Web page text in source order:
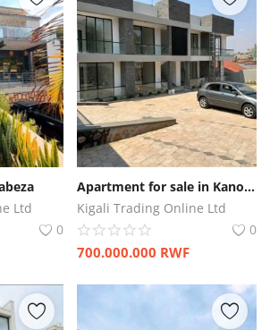
Ltd
0
Apartment for sale in Kanombe
Kigali Trading Online Ltd
0
700.000.000 RWF